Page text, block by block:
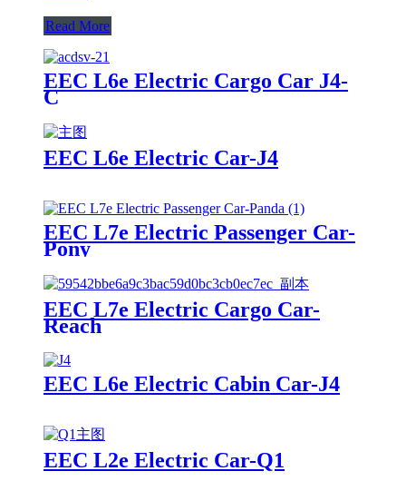
Read More
EEC L6e Electric Cargo Car J4-
C
EEC L6e Electric Car-J4
EEC L7e Electric Passenger Car-
Pony
EEC L7e Electric Cargo Car-
Reach
EEC L6e Electric Cabin Car-J4
EEC L2e Electric Car-Q1